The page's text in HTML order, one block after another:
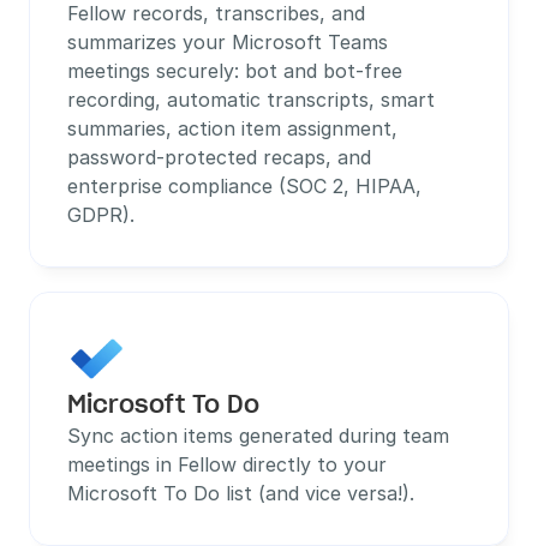
Fellow records, transcribes, and
summarizes your Microsoft Teams
meetings securely: bot and bot-free
recording, automatic transcripts, smart
summaries, action item assignment,
password-protected recaps, and
enterprise compliance (SOC 2, HIPAA,
GDPR).
Microsoft To Do
Sync action items generated during team
meetings in Fellow directly to your
Microsoft To Do list (and vice versa!).